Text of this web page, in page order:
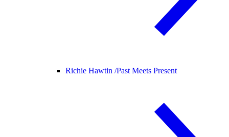
Richie Hawtin /Past Meets Present